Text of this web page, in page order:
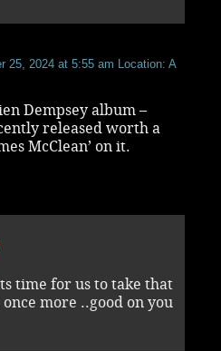
25, 2024 at 5:55 am Location: A
Dempsey album –
released worth a
McClean’ on it.
time for us to take that
more ..good on you